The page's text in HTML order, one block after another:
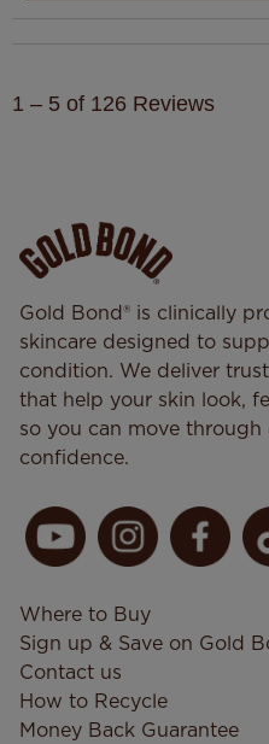
1 – 5 of 126 Reviews
Gold Bond® is clinically
skincare designed to
condition. We deliver
that help your skin look,
so you can move through
confidence.
Where to Buy
Sign up & Save on Gold
Contact us
How to Recycle
Money Back Guarantee